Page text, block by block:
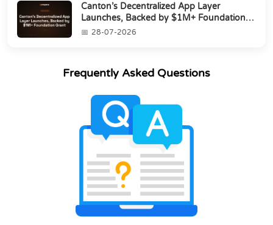
Canton’s Decentralized App Layer
Launches, Backed by $1M+ Foundation
Grant28-07-2026
Frequently Asked Questions